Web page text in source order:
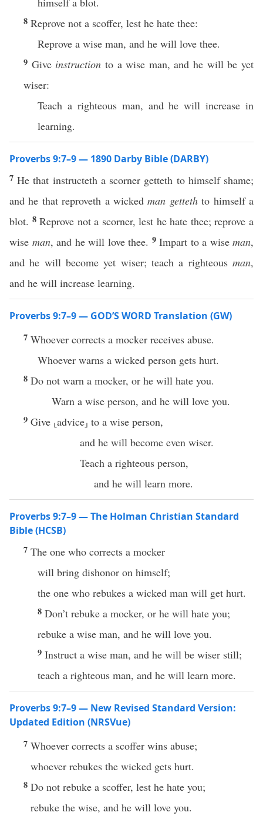
8 Reprove not a scoffer, lest he hate thee:
Reprove a wise man, and he will love thee.
9 Give instruction to a wise man, and he will be yet
wiser:
Teach a righteous man, and he will increase in
learning.
Proverbs 9:7–9 — 1890 Darby Bible (DARBY)
7He that instructeth a scorner getteth to himself shame;
and he that reproveth a wickedman gettethto himself a
blot. 8Reprove not a scorner, lest he hate thee; reprove a
wise man, and he will love thee. 9 Impart to a wise man,
and he will become yet wiser; teach a righteous man,
and he will increase learning.
Proverbs 9:7–9 — GOD’S WORD Translation (GW)
7 Whoever corrects a mocker receives abuse.
Whoever warns a wicked person gets hurt.
8 Do not warn a mocker, or he will hate you.
Warn a wise person, and he will love you.
9 Give ⸤advice⸥ to a wise person,
and he will become even wiser.
Teach a righteous person,
and he will learn more.
Proverbs 9:7–9 — The Holman Christian Standard
Bible (HCSB)
7 The one who corrects a mocker
will bring dishonor on himself;
the one who rebukes a wicked man will get hurt.
8 Don’t rebuke a mocker, or he will hate you;
rebuke a wise man, and he will love you.
9 Instruct a wise man, and he will be wiser still;
teach a righteous man, and he will learn more.
Proverbs 9:7–9 — New Revised Standard Version:
Updated Edition (NRSVue)
7 Whoever corrects a scoffer wins abuse;
whoever rebukes the wicked gets hurt.
8 Do not rebuke a scoffer, lest he hate you;
rebuke the wise, and he will love you.